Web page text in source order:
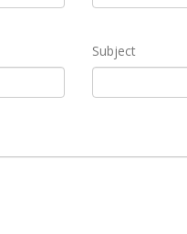
Subject